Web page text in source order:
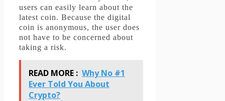
users can easily learn about the
latest coin. Because the digital
coin is anonymous, the user does
not have to be concerned about
taking a risk.
READ MORE : Why No #1
Ever Told You About
Crypto?